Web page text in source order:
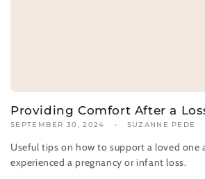
Providing Comfort After a
SEPTEMBER 30, 2024 SUZANNE PEDE
Useful tips on how to support a loved one
experienced a pregnancy or infant loss.